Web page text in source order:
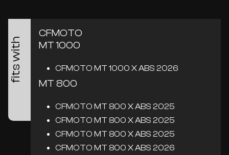
fits with
CFMOTO
MT 1000
CFMOTO MT 1000 X ABS 2026
MT 800
CFMOTO MT 800 X ABS 2025
CFMOTO MT 800 X ABS 2025
CFMOTO MT 800 X ABS 2025
CFMOTO MT 800 X ABS 2026